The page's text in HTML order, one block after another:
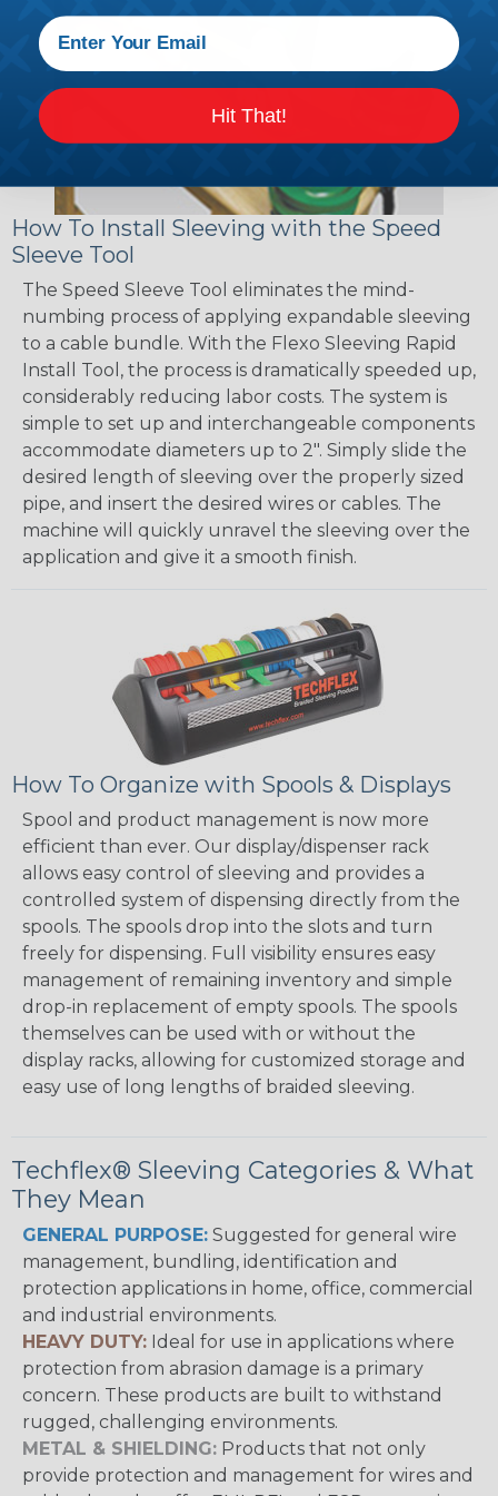
How To Install Sleeving with the Speed
Sleeve Tool
The Speed Sleeve Tool eliminates the mind-
numbing process of applying expandable sleeving
to a cable bundle. With the Flexo Sleeving Rapid
Install Tool, the process is dramatically speeded up,
considerably reducing labor costs. The system is
simple to set up and interchangeable components
accommodate diameters up to 2". Simply slide the
desired length of sleeving over the properly sized
pipe, and insert the desired wires or cables. The
machine will quickly unravel the sleeving over the
application and give it a smooth finish.
How To Organize with Spools & Displays
Spool and product management is now more
efficient than ever. Our display/dispenser rack
allows easy control of sleeving and provides a
controlled system of dispensing directly from the
spools. The spools drop into the slots and turn
freely for dispensing. Full visibility ensures easy
management of remaining inventory and simple
drop-in replacement of empty spools. The spools
themselves can be used with or without the
display racks, allowing for customized storage and
easy use of long lengths of braided sleeving.
Techflex® Sleeving Categories & What
They Mean
GENERAL PURPOSE: Suggested for general wire
management, bundling, identification and
protection applications in home, office, commercial
and industrial environments.
HEAVY DUTY: Ideal for use in applications where
protection from abrasion damage is a primary
concern. These products are built to withstand
rugged, challenging environments.
METAL & SHIELDING: Products that not only
provide protection and management for wires and
Hit That!